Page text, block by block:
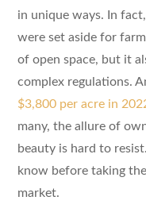
in unique ways. In
were set aside for
of open space, but it
complex regulations.
$3,800 per acre in
many, the allure of
beauty is hard to
know before taking
market.